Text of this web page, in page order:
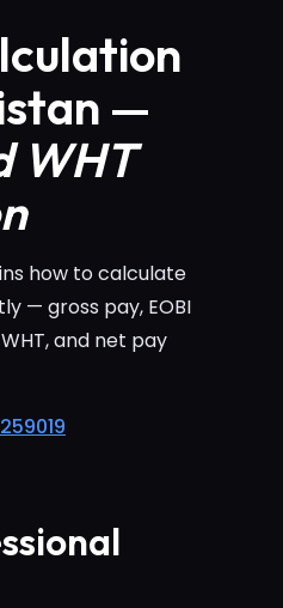
—
WHT
how to calculate
— gross pay, EOBI
and net pay